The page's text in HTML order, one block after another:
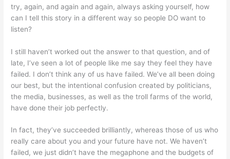
try, again, and again and again, always asking yourself, how
can I tell this story in a different way so people DO want to
listen?
I still haven’t worked out the answer to that question, and of
late, I’ve seen a lot of people like me say they feel they have
failed. I don’t think any of us have failed. We’ve all been doing
our best, but the intentional confusion created by politicians,
the media, businesses, as well as the troll farms of the world,
have done their job perfectly.
In fact, they’ve succeeded brilliantly, whereas those of us who
really care about you and your future have not. We haven’t
failed, we just didn’t have the megaphone and the budgets of